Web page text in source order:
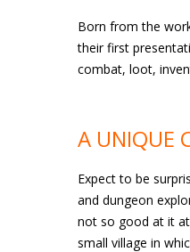
Born from the
their first
combat, loot,
A UNIQUE
Expect to be
and dungeon
not so good at it
small village in